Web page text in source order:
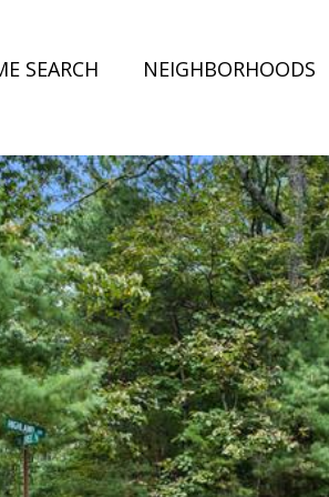
SEARCH NEIGHBORHOODS